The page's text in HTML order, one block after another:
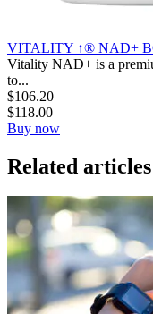
VITALITY ↑® NAD+
Vitality NAD+ is a
to...
$106.20
$118.00
Buy now
Related articles